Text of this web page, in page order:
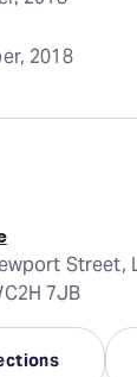
2018
Street,
7JB